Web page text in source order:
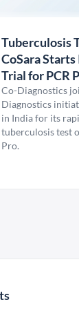
Tuberculosis
CoSara
Trial for PCR
Co-Diagnostics
Diagnostics
in India for its
tuberculosis test
Pro.